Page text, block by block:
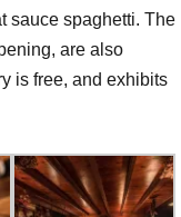
sauce spaghetti. The
are also
is free, and exhibits